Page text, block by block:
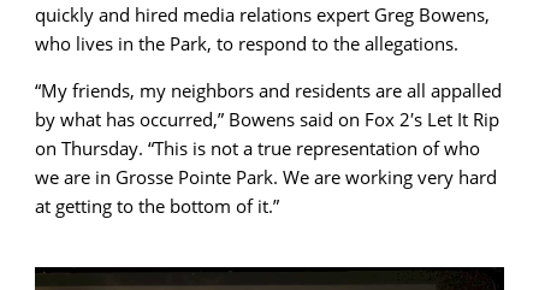
quickly and hired media relations expert Greg Bowens,
who lives in the Park, to respond to the allegations.
“My friends, my neighbors and residents are all appalled
by what has occurred,” Bowens said on Fox 2′s Let It Rip
on Thursday. “This is not a true representation of who
we are in Grosse Pointe Park. We are working very hard
at getting to the bottom of it.”
Video